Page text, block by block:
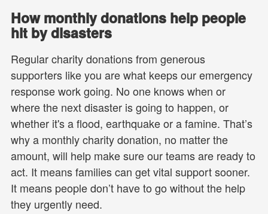
How monthly donations help people
hit by disasters
Regular charity donations from generous
supporters like you are what keeps our emergency
response work going. No one knows when or
where the next disaster is going to happen, or
whether it's a flood, earthquake or a famine. That’s
why a monthly charity donation, no matter the
amount, will help make sure our teams are ready to
act. It means families can get vital support sooner.
It means people don’t have to go without the help
they urgently need.